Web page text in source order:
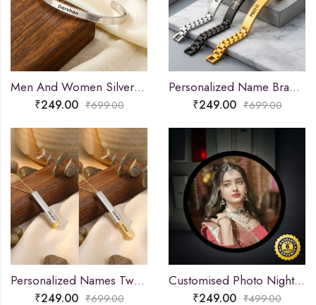
Men And Women Silver Adjustable Name Kada
₹249.00 ₹699.00
Personalized Name Bracelet for Men & Women
₹249.00 ₹699.00
Personalized Names Two-Tone Extending Bar Necklace
₹249.00 ₹699.00
Customised Photo Night Lamp
₹249.00 ₹499.00